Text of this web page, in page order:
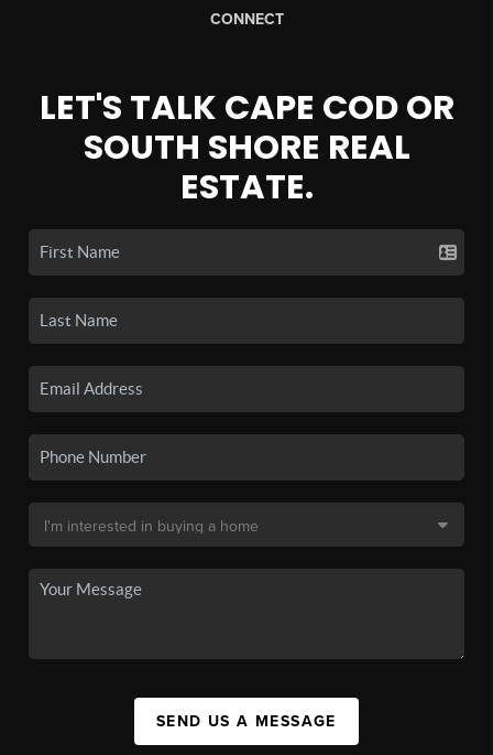
CONNECT
LET'S TALK CAPE COD OR
SOUTH SHORE REAL
ESTATE.
SEND US A MESSAGE